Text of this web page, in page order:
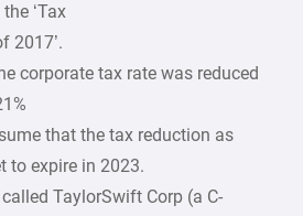
‘Tax
2017’.
corporate tax rate was reduced
that the tax reduction as
to expire in 2023.
TaylorSwift Corp (a C-